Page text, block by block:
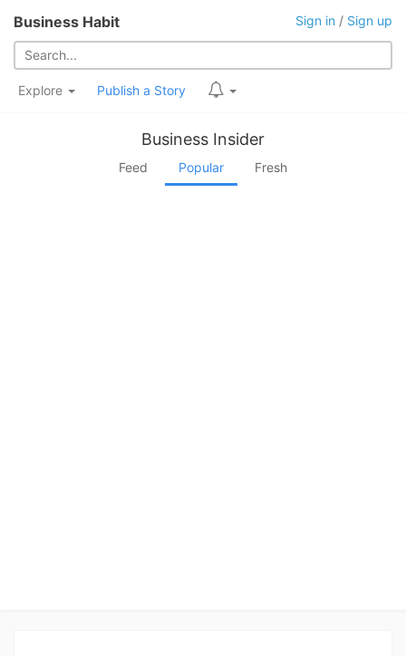
Business Habit Sign in / Sign up
Explore Publish a Story
Business Insider
Feed Popular Fresh